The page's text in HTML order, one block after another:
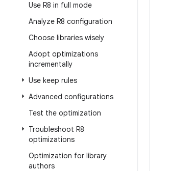
Use R8 in full mode
Analyze R8 configuration
Choose libraries wisely
Adopt optimizations
incrementally
Use keep rules
Advanced configurations
Test the optimization
Troubleshoot R8
optimizations
Optimization for library
authors